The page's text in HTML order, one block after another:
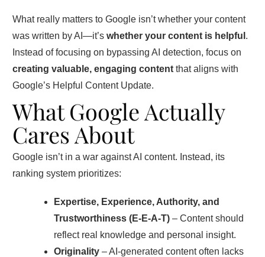
What really matters to Google isn’t whether your content
was written by AI—it’s whether your content is helpful .
Instead of focusing on bypassing AI detection, focus on
creating valuable, engaging content that aligns with
Google’s Helpful Content Update.
What Google Actually
Cares About
Google isn’t in a war against AI content. Instead, its
ranking system prioritizes:
Expertise, Experience, Authority, and
Trustworthiness (E-E-A-T) – Content should
reflect real knowledge and personal insight.
Originality – AI-generated content often lacks